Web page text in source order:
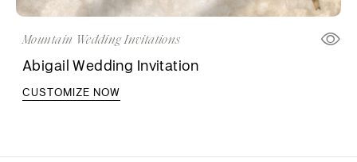
Mountain Wedding Invitations
Abigail Wedding Invitation
CUSTOMIZE NOW